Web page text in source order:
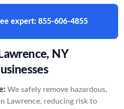
expert: 855-606-4855
NY
We safely remove hazardous,
Lawrence, reducing risk to